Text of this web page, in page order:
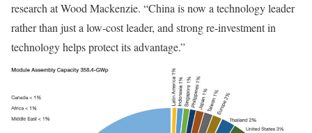
research at Wood Mackenzie. “China is now a technology leader
rather than just a low-cost leader, and strong re-investment in
technology helps protect its advantage.”